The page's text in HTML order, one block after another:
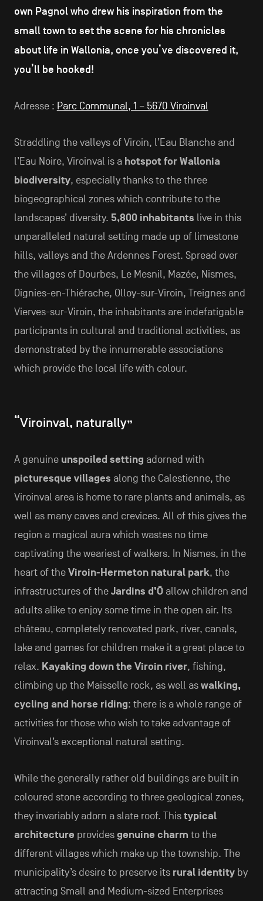
own Pagnol who drew his inspiration from the
small town to set the scene for his chronicles
about life in Wallonia, once you’ve discovered it,
you’ll be hooked!
Adresse : Parc Communal, 1 – 5670 Viroinval
Straddling the valleys of Viroin, l’Eau Blanche and
l’Eau Noire, Viroinval is a hotspot for Wallonia
biodiversity, especially thanks to the three
biogeographical zones which contribute to the
landscapes’ diversity. 5,800 inhabitants live in this
unparalleled natural setting made up of limestone
hills, valleys and the Ardennes Forest. Spread over
the villages of Dourbes, Le Mesnil, Mazée, Nismes,
Oignies-en-Thiérache, Olloy-sur-Viroin, Treignes and
Vierves-sur-Viroin, the inhabitants are indefatigable
participants in cultural and traditional activities, as
demonstrated by the innumerable associations
which provide the local life with colour.
“Viroinval, naturally”
A genuine unspoiled setting adorned with
picturesque villages along the Calestienne, the
Viroinval area is home to rare plants and animals, as
well as many caves and crevices. All of this gives the
region a magical aura which wastes no time
captivating the weariest of walkers. In Nismes, in the
heart of theViroin-Hermeton natural park, the
infrastructures of theJardins d’Ôallow children and
adults alike to enjoy some time in the open air. Its
château, completely renovated park, river, canals,
lake and games for children make it a great place to
relax. Kayaking down the Viroin river, fishing,
climbing up the Maisselle rock, as well aswalking,
cycling and horse riding: there is a whole range of
activities for those who wish to take advantage of
Viroinval’s exceptional natural setting.
While the generally rather old buildings are built in
coloured stone according to three geological zones,
they invariably adorn a slate roof. Thistypical
architecture providesgenuine charm to the
different villages which make up the township. The
municipality’s desire to preserve its rural identityby
attracting Small and Medium-sized Enterprises